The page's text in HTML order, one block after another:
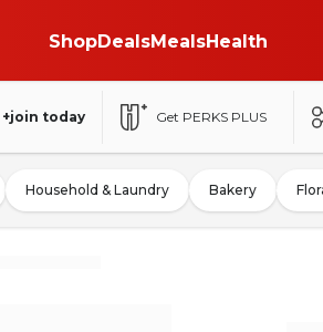
ShopDealsMealsHealth
+join today Get PERKS PLUS
Household & Laundry Bakery